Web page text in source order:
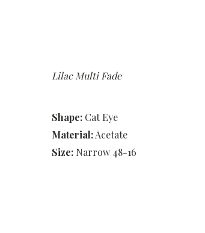
Lilac Multi Fade
Shape: Cat Eye
Material:Acetate
Size: Narrow 48-16